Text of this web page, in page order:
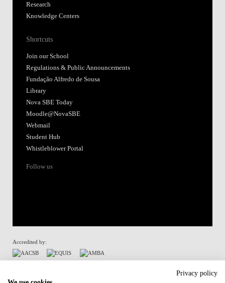
Research
Knowledge Centers
Shortcuts
Join our School
Regulations & Public Announcements
Fundação Alfredo de Sousa
Library
Nova SBE Today
Moodle@NovaSBE
Webmail
Student Hub
Whistleblower Portal
Follow us
Accredited by:
Privacy policy